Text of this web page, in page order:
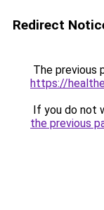
Redirect
The previous
https://
If you do not
the previous